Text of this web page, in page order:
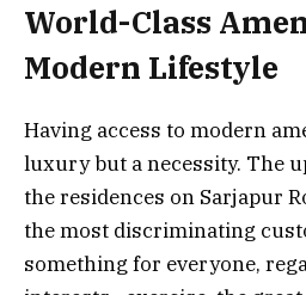
World-Class
Modern Lifestyle
Having access to modern
luxury but a necessity. The
the residences on Sarjapur
the most discriminating
something for everyone,